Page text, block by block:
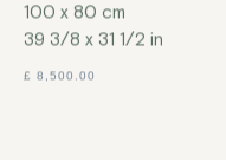
100 x 80 cm
39 3/8 x 31 1/2 in
£ 8,500.00